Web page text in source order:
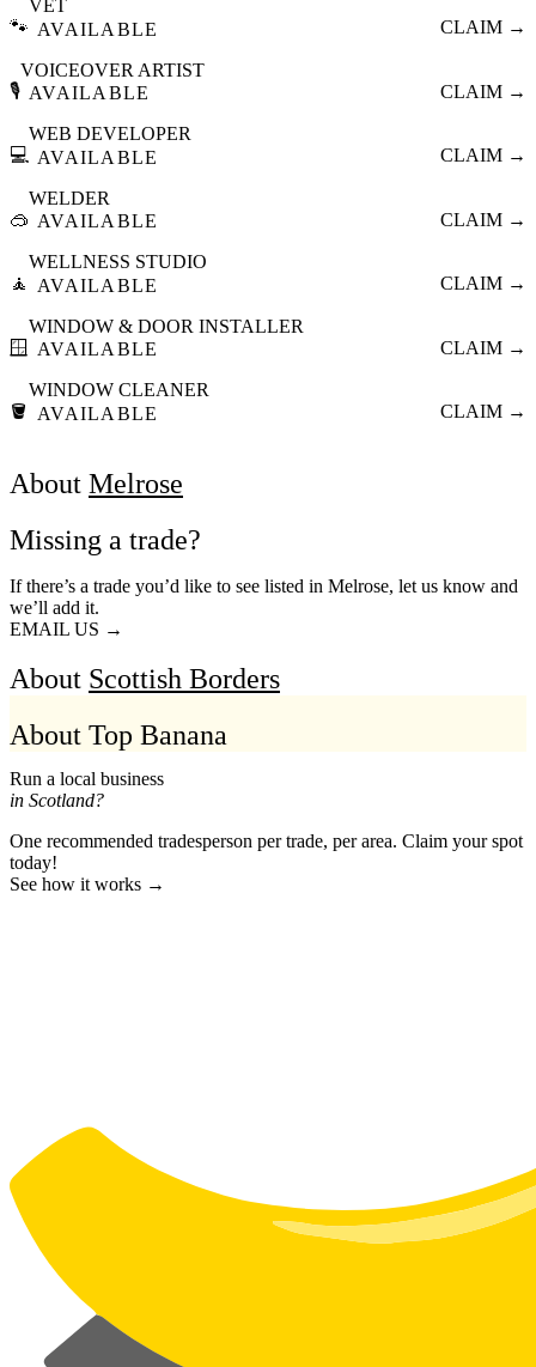
🐾
VET
AVAILABLE
CLAIM →
🎙️
VOICEOVER ARTIST
AVAILABLE
CLAIM →
💻
WEB DEVELOPER
AVAILABLE
CLAIM →
🥽
WELDER
AVAILABLE
CLAIM →
🧘
WELLNESS STUDIO
AVAILABLE
CLAIM →
🪟
WINDOW & DOOR INSTALLER
AVAILABLE
CLAIM →
🪣
WINDOW CLEANER
AVAILABLE
CLAIM →
About Melrose
Missing a trade?
If there’s a trade you’d like to see listed in Melrose, let us know and
we’ll add it.
EMAIL US →
About Scottish Borders
About Top Banana
Run a local business
in Scotland?
One recommended tradesperson per trade, per area. Claim your spot
today!
See how it works →